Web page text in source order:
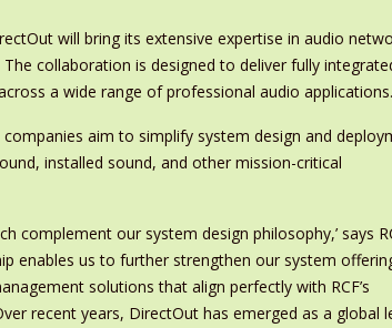
will bring its extensive expertise in audio
collaboration is designed to deliver fully
a wide range of professional audio applications.
aim to simplify system design and
installed sound, and other mission-critical
complement our system design philosophy,’ says
enables us to further strengthen our system
solutions that align perfectly with RCF’s
recent years, DirectOut has emerged as a global